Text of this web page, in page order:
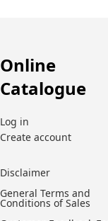
Online
Catalogue
Log in
Create account
Disclaimer
General Terms and
Conditions of Sales